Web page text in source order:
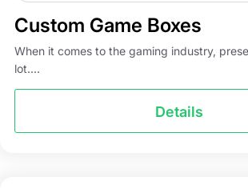
Custom Game Boxes
When it comes to the gaming industry,
lot....
Details